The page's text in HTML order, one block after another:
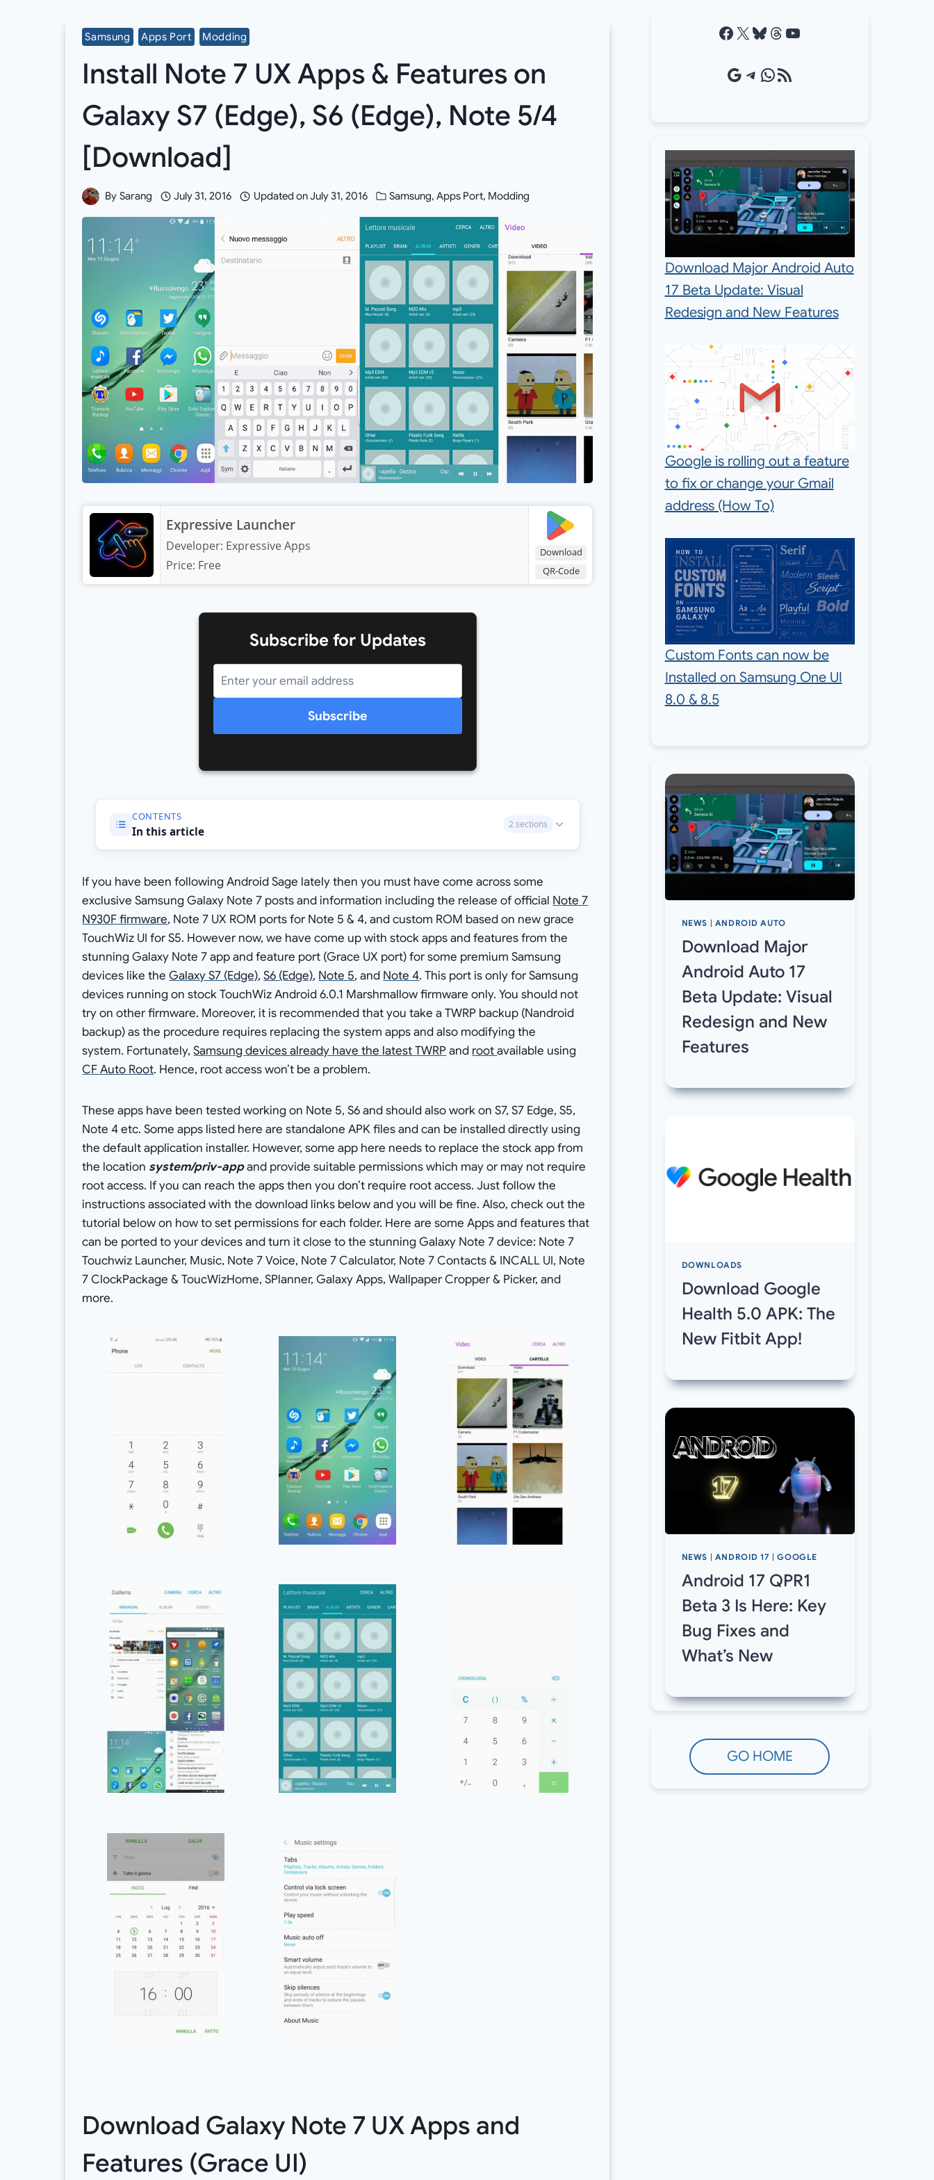
Samsung Apps Port Modding
Install Note 7 UX Apps & Features on
Galaxy S7 (Edge), S6 (Edge), Note 5/4
[Download]
By Sarang July 31, 2016 Updated onJuly 31, 2016 Samsung,Apps Port, Modding
Download
QR-Code
Expressive Launcher
Developer: Expressive Apps
Price: Free
Subscribe for Updates
Subscribe
CONTENTS
In this article 2 sections
If you have been following Android Sage lately then you must have come across some
exclusive Samsung Galaxy Note 7 posts and information including the release of official Note 7
N930F firmware, Note 7 UX ROM ports for Note 5 & 4, and custom ROM based on new grace
TouchWiz UI for S5. However now, we have come up with stock apps and features from the
stunning Galaxy Note 7 app and feature port (Grace UX port) for some premium Samsung
devices like theGalaxy S7 (Edge),S6 (Edge), Note 5, and Note 4. This port is only for Samsung
devices running on stock TouchWiz Android 6.0.1 Marshmallow firmware only. You should not
try on other firmware. Moreover, it is recommended that you take a TWRP backup (Nandroid
backup) as the procedure requires replacing the system apps and also modifying the
system. Fortunately,Samsung devices already have the latest TWRPand rootavailable using
CF Auto Root. Hence, root access won’t be a problem.
These apps have been tested working on Note 5, S6 and should also work on S7, S7 Edge, S5,
Note 4 etc. Some apps listed here are standalone APK files and can be installed directly using
the default application installer. However, some app here needs to replace the stock app from
the location system/priv-appand provide suitable permissions which may or may not require
root access. If you can reach the apps then you don’t require root access. Just follow the
instructions associated with the download links below and you will be fine. Also, check out the
tutorial below on how to set permissions for each folder. Here are some Apps and features that
can be ported to your devices and turn it close to the stunning Galaxy Note 7 device: Note 7
Touchwiz Launcher, Music, Note 7 Voice, Note 7 Calculator, Note 7 Contacts & INCALL UI, Note
7 ClockPackage & ToucWizHome, SPlanner, Galaxy Apps, Wallpaper Cropper & Picker, and
more.
Download Galaxy Note 7 UX Apps and
Features (Grace UI)
Facebook X Bluesky Threads YouTube
Google Source Telegram WhatsApp RSS Feed
Download Major Android Auto
17 Beta Update: Visual
Redesign and New Features
Google is rolling out a feature
to fix or change your Gmail
address (How To)
Custom Fonts can now be
Installed on Samsung One UI
8.0 & 8.5
NEWS ANDROID AUTO
Download Major
Android Auto 17
Beta Update: Visual
Redesign and New
Features
DOWNLOADS
Download Google
Health 5.0 APK: The
New Fitbit App!
NEWS ANDROID 17 |GOOGLE
Android 17 QPR1
Beta 3 Is Here: Key
Bug Fixes and
What’s New
GO HOME